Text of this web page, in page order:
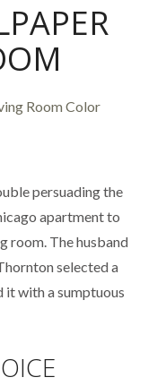
persuading the
apartment to
room. The husband
selected a
it with a sumptuous